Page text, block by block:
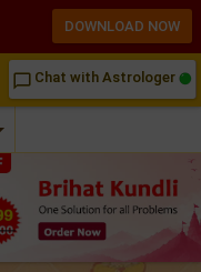
chat_bubble_outline Chat with Astrologer
DOWNLOAD NOW